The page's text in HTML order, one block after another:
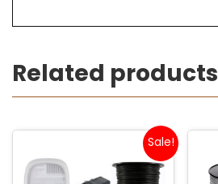
Related products
Sale!